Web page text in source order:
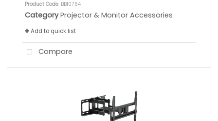
Product Code: BB10764
Category Projector & Monitor Accessories
Add to quick list
Compare